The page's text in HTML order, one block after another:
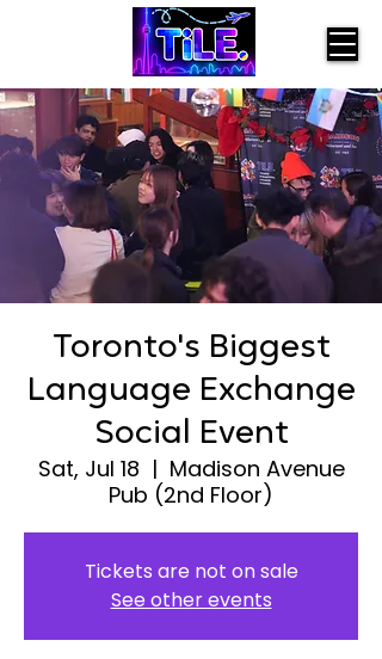
Toronto's Biggest
Language Exchange
Social Event
Sat, Jul 18
  |
Madison Avenue
Pub (2nd Floor)
Tickets are not on sale
See other events